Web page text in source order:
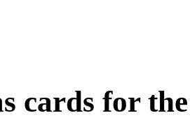
cards for